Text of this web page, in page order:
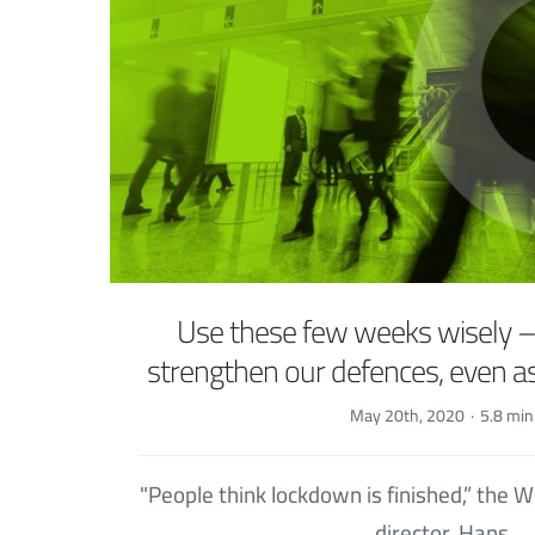
Use these few weeks wisely
strengthen our defences, even
May 20th, 2020 · 5.8 min
"People think lockdown is finished,” the